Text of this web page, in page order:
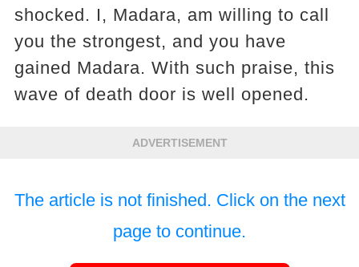
shocked. I, Madara, am willing to call
you the strongest, and you have
gained Madara. With such praise, this
wave of death door is well opened.
ADVERTISEMENT
The article is not finished. Click on the next
page to continue.